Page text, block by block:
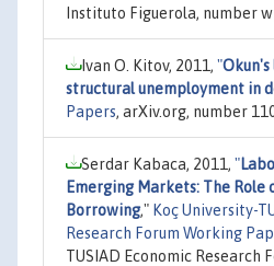
Instituto Figuerola, number
Ivan O. Kitov, 2011, "
structural unemployment in
Papers, arXiv.org, number
Serdar Kabaca, 2011, "
Emerging Markets: The Role
Borrowing," Koç University-
Research Forum Working
TUSIAD Economic Research